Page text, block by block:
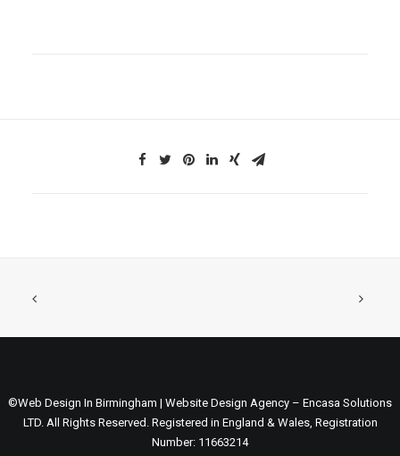
©Web Design In Birmingham | Website Design Agency – Encasa Solutions
LTD. All Rights Reserved. Registered in England & Wales, Registration
Number: 11663214